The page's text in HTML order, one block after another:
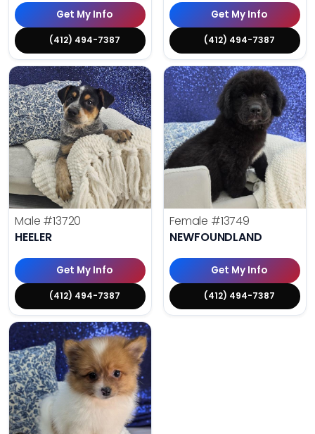
Get My Info
(412) 494-7387
Get My Info
(412) 494-7387
Male #13720
HEELER
Get My Info
(412) 494-7387
Female #13749
NEWFOUNDLAND
Get My Info
(412) 494-7387